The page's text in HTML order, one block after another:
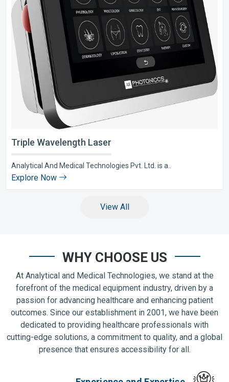
Triple Wavelength Laser
Analytical And Medical Technologies Pvt. Ltd. is a..
Explore Now
View All
WHY CHOOSE US
At Analytical and Medical Technologies, we stand at the
forefront of the medical equipment industry, driven by a
passion for advancing healthcare and enhancing patient
outcomes. Since our establishment in 2001, we have been
dedicated to providing healthcare professionals with
cutting-edge solutions, a commitment to quality, and a global
presence that ensures accessibility for all.